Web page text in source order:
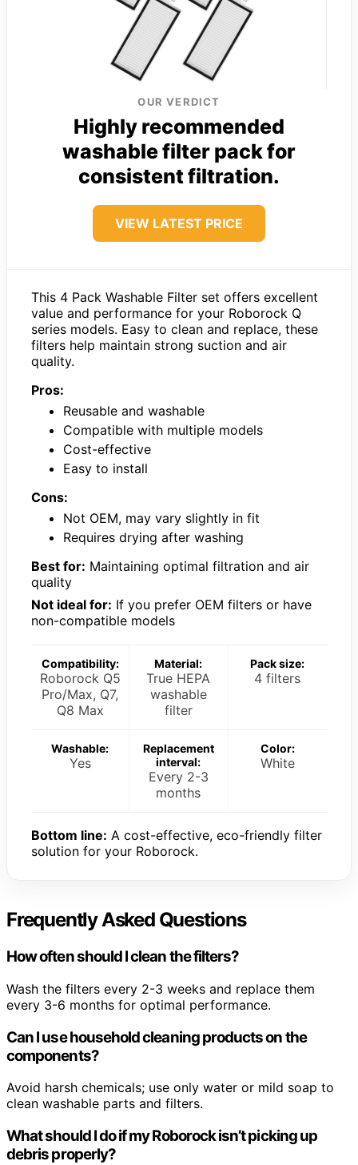
OUR VERDICT
Highly recommended
washable filter pack for
consistent filtration.
VIEW LATEST PRICE
This 4 Pack Washable Filter set offers excellent
value and performance for your Roborock Q
series models. Easy to clean and replace, these
filters help maintain strong suction and air
quality.
Pros:
Reusable and washable
Compatible with multiple models
Cost-effective
Easy to install
Cons:
Not OEM, may vary slightly in fit
Requires drying after washing
Best for: Maintaining optimal filtration and air
quality
Not ideal for: If you prefer OEM filters or have
non-compatible models
Compatibility:
Roborock Q5
Pro/Max, Q7,
Q8 Max
Material:
True HEPA
washable
filter
Pack size:
4 filters
Washable:
Yes
Replacement
interval:
Every 2-3
months
Color:
White
Bottom line: A cost-effective, eco-friendly filter
solution for your Roborock.
Frequently Asked Questions
How often should I clean the filters?
Wash the filters every 2-3 weeks and replace them
every 3-6 months for optimal performance.
Can I use household cleaning products on the
components?
Avoid harsh chemicals; use only water or mild soap to
clean washable parts and filters.
What should I do if my Roborock isn’t picking up
debris properly?